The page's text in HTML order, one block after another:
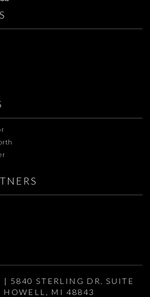
| 5840 STERLING DR. SUITE
HOWELL, MI 48843